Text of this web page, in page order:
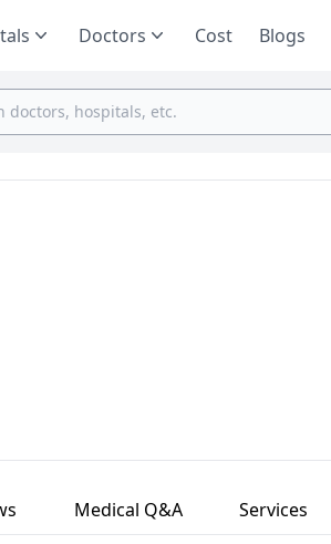
Doctors Cost Blogs
Medical Q&A Services